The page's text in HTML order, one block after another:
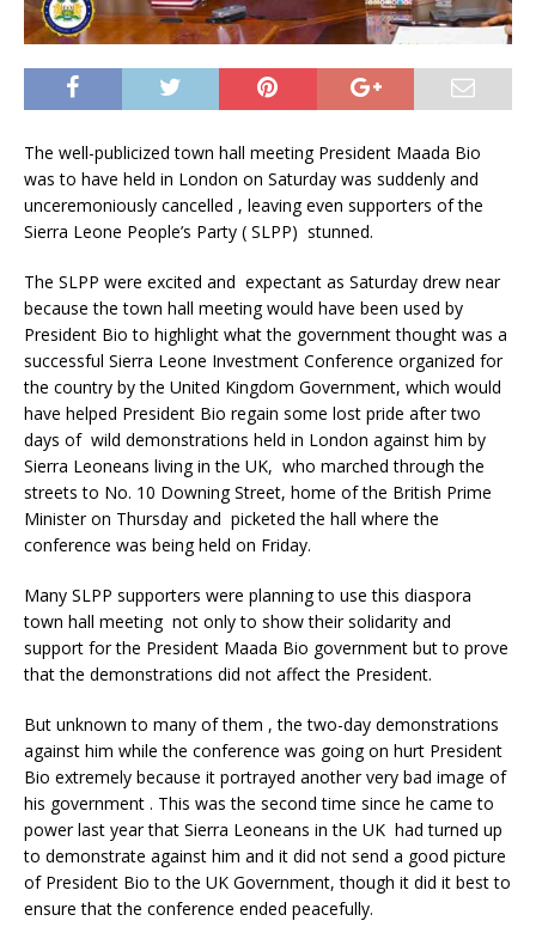
The well-publicized town hall meeting President Maada Bio
was to have held in London on Saturday was suddenly and
unceremoniously cancelled , leaving even supporters of the
Sierra Leone People’s Party ( SLPP) stunned.
The SLPP were excited and expectant as Saturday drew near
because the town hall meeting would have been used by
President Bio to highlight what the government thought was a
successful Sierra Leone Investment Conference organized for
the country by the United Kingdom Government, which would
have helped President Bio regain some lost pride after two
days of wild demonstrations held in London against him by
Sierra Leoneans living in the UK, who marched through the
streets to No. 10 Downing Street, home of the British Prime
Minister on Thursday and picketed the hall where the
conference was being held on Friday.
Many SLPP supporters were planning to use this diaspora
town hall meeting not only to show their solidarity and
support for the President Maada Bio government but to prove
that the demonstrations did not affect the President.
But unknown to many of them , the two-day demonstrations
against him while the conference was going on hurt President
Bio extremely because it portrayed another very bad image of
his government . This was the second time since he came to
power last year that Sierra Leoneans in the UK had turned up
to demonstrate against him and it did not send a good picture
of President Bio to the UK Government, though it did it best to
ensure that the conference ended peacefully.